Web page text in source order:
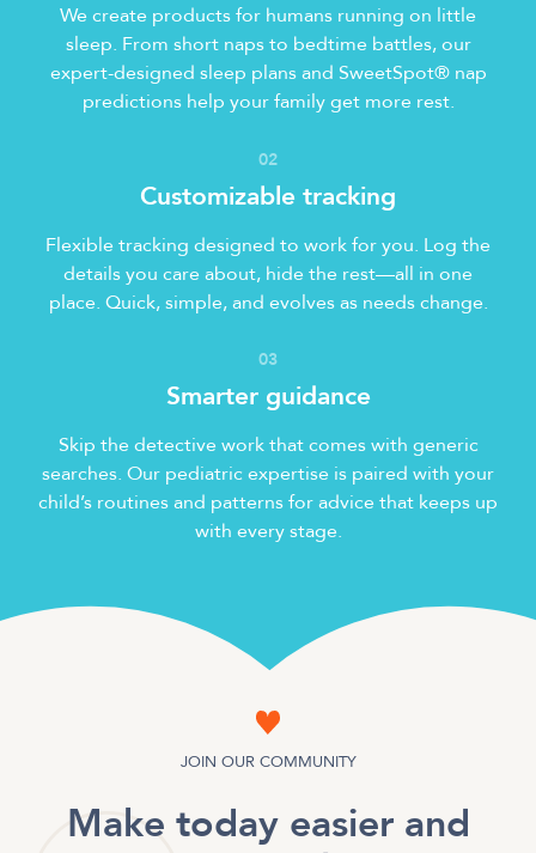
We create products for humans running on little
sleep. From short naps to bedtime battles, our
expert-designed sleep plans and SweetSpot® nap
predictions help your family get more rest.
02
Customizable tracking
Flexible tracking designed to work for you. Log the
details you care about, hide the rest—all in one
place. Quick, simple, and evolves as needs change.
03
Smarter guidance
Skip the detective work that comes with generic
searches. Our pediatric expertise is paired with your
child’s routines and patterns for advice that keeps up
with every stage.
JOIN OUR COMMUNITY
Make today easier and